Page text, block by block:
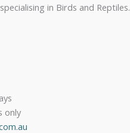
in Birds and Reptiles.
only